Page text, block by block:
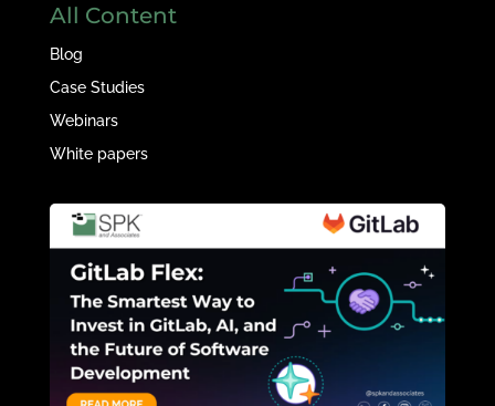
All Content
Blog
Case Studies
Webinars
White papers